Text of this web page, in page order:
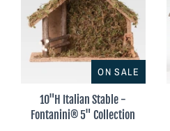
ON SALE
10"H Italian Stable -
Fontanini® 5" Collection